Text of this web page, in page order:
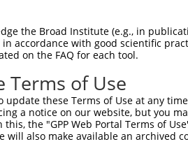
the Broad Institute (e.g., in
accordance with good scientific
on the FAQ for each tool.
Terms of Use
update these Terms of Use at any
a notice on our website, but you
the "GPP Web Portal Terms of
will also make available an archived